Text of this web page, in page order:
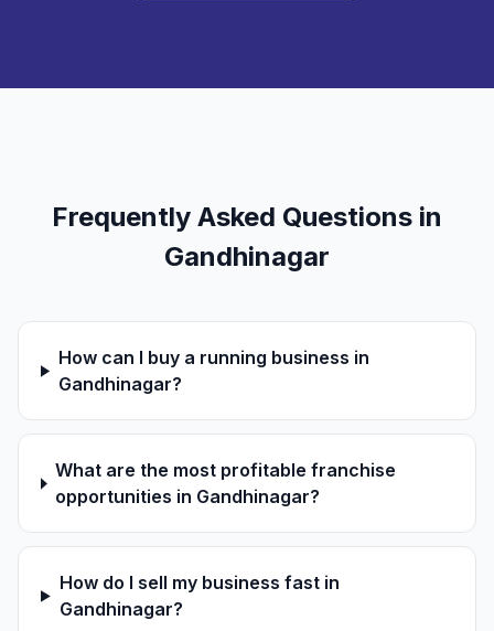
Frequently Asked Questions in
Gandhinagar
How can I buy a running business in
Gandhinagar?
What are the most profitable franchise
opportunities in Gandhinagar?
How do I sell my business fast in
Gandhinagar?